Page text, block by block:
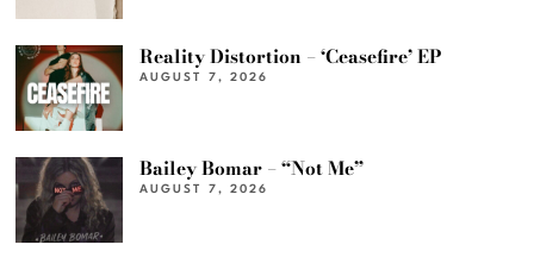
Reality Distortion – ‘Ceasefire’ EP
AUGUST 7, 2026
Bailey Bomar – “Not Me”
AUGUST 7, 2026